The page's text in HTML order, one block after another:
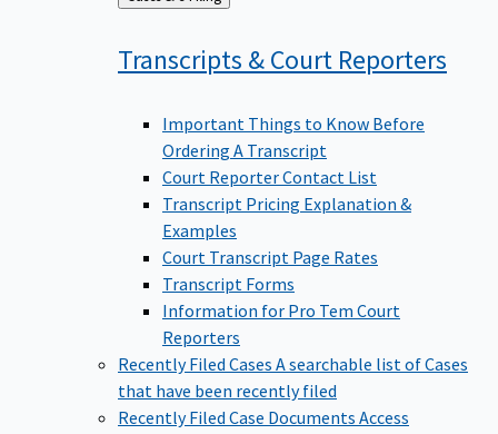
to
Transcripts & Court Reporters
Important Things to Know Before
Ordering A Transcript
Court Reporter Contact List
Transcript Pricing Explanation &
Examples
Court Transcript Page Rates
Transcript Forms
Information for Pro Tem Court
Reporters
Recently Filed Cases A searchable list of Cases
that have been recently filed
Recently Filed Case Documents Access